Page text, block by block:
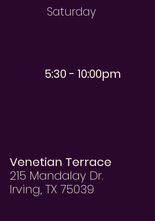
Saturday
5:30 - 10:00pm
Venetian Terrace
215 Mandalay Dr.
Irving, TX 75039